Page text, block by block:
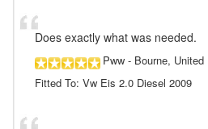
Does exactly what was needed.
Pww - Bourne, United
Fitted To: Vw Eis 2.0 Diesel 2009